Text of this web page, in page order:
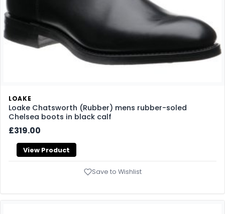
LOAKE
Loake Chatsworth (Rubber) mens rubber-soled
Chelsea boots in black calf
£319.00
View Product
Save to Wishlist